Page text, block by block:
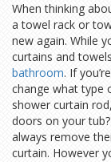
When thinking
a towel rack or
new again. While
curtains and
bathroom. If
change what type
shower curtain
doors on your
always remove
curtain. However